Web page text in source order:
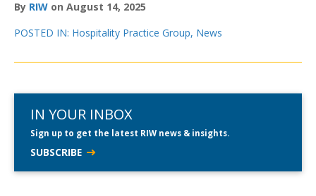
By RIW on August 14, 2025
POSTED IN: Hospitality Practice Group, News
IN YOUR INBOX
Sign up to get the latest RIW news & insights.
SUBSCRIBE